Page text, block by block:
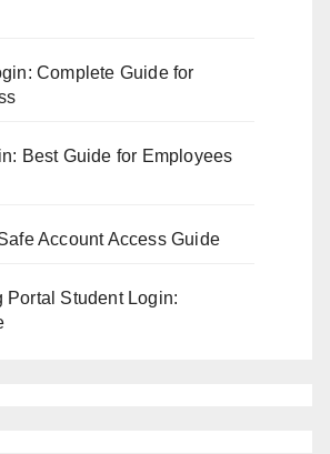
Complete Guide for
Best Guide for Employees
Account Access Guide
Portal Student Login: